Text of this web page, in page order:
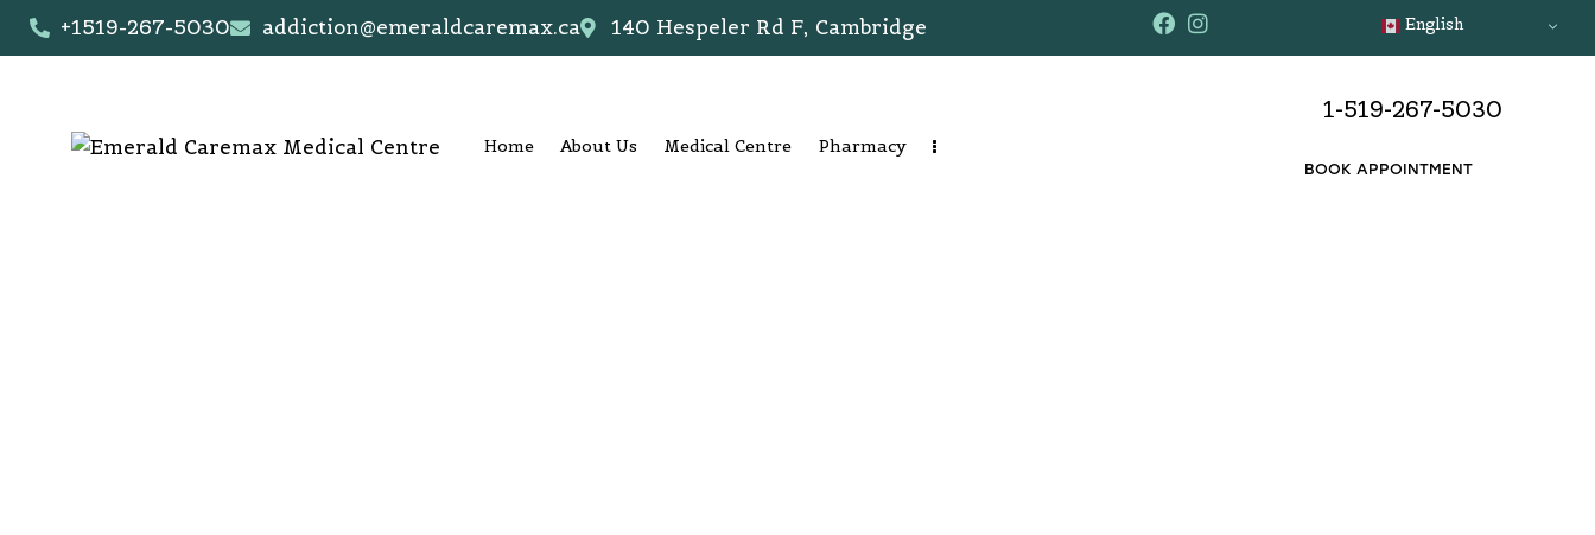
+1519-267-5030 addiction@emeraldcaremax.ca 140 Hespeler Rd F, Cambridge English
Home About Us Medical Centre Pharmacy
1-519-267-5030
BOOK APPOINTMENT